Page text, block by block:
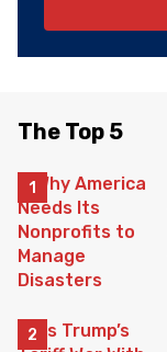
The Top 5